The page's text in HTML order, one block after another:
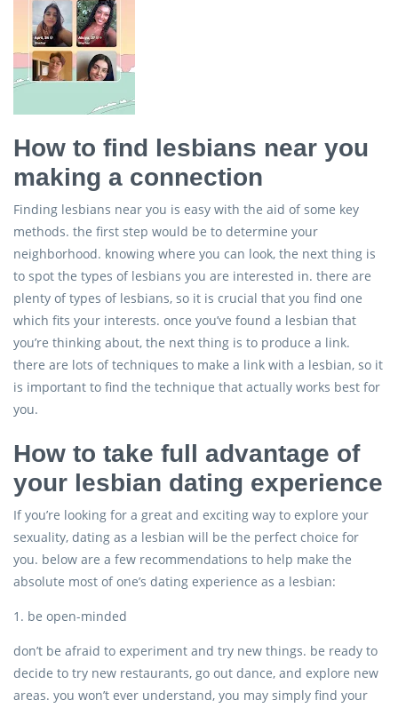
How to find lesbians near you
making a connection
Finding lesbians near you is easy with the aid of some key
methods. the first step would be to determine your
neighborhood. knowing where you can look, the next thing is
to spot the types of lesbians you are interested in. there are
plenty of types of lesbians, so it is crucial that you find one
which fits your interests. once you’ve found a lesbian that
you’re thinking about, the next thing is to produce a link.
there are lots of techniques to make a link with a lesbian, so it
is important to find the technique that actually works best for
you.
How to take full advantage of
your lesbian dating experience
If you’re looking for a great and exciting way to explore your
sexuality, dating as a lesbian will be the perfect choice for
you. below are a few recommendations to help make the
absolute most of one’s dating experience as a lesbian:
1. be open-minded
don’t be afraid to experiment and try new things. be ready to
decide to try new restaurants, go out dance, and explore new
areas. you won’t ever understand, you may simply find your